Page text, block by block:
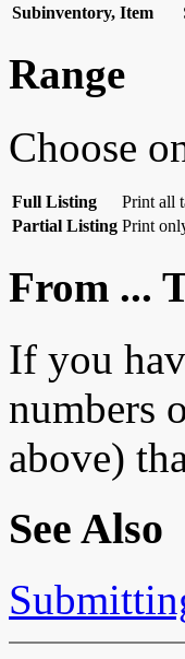
Subinventory, Item
Range
Choose
Full Listing
Print all
Partial Listing Print
From ...
If you
numbers
above)
See Also